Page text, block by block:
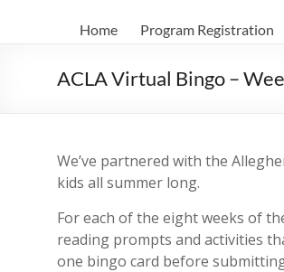
Home Program Registration
ACLA Virtual Bingo –
We’ve partnered with the
kids all summer long.
For each of the eight weeks of
reading prompts and activities
one bingo card before